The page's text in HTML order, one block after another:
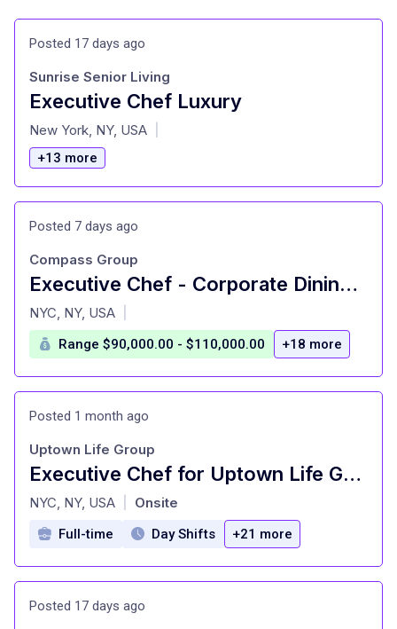
Posted 17 days ago
Executive Chef Luxury
at
Sunrise Senior Living
New York, NY, USA
+13 more
Posted 7 days ago
Executive Chef - Corporate Dining, Nomura (NYC)
at
Compass Group
NYC, NY, USA
Range $90,000.00 - $110,000.00 +18 more
Posted 1 month ago
Executive Chef for Uptown Life Group
at
Uptown Life Group
NYC, NY, USA Onsite
Full-time Day Shifts +21 more
Posted 17 days ago